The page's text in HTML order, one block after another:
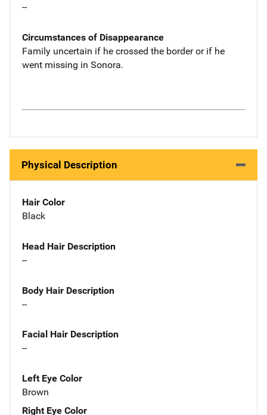
--
Circumstances of Disappearance
Family uncertain if he crossed the border or if he
went missing in Sonora.
Physical Description
Hair Color
Black
Head Hair Description
--
Body Hair Description
--
Facial Hair Description
--
Left Eye Color
Brown
Right Eye Color